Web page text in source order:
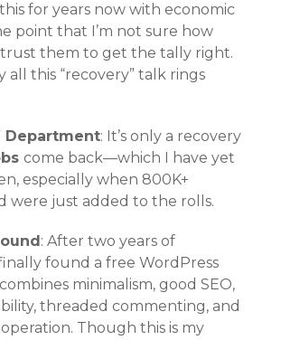
for years now with economic
point that I’m not sure how
trust them to get the tally right.
all this “recovery” talk rings
Department: It’s only a recovery
come back—which I have yet
especially when 800K+
were just added to the rolls.
: After two years of
found a free WordPress
minimalism, good SEO,
threaded commenting, and
Though this is my